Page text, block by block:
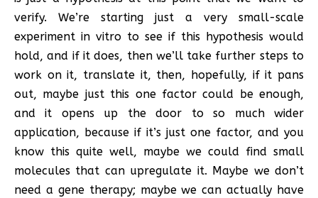
verify. We’re starting just a very small-scale
experiment in vitro to see if this hypothesis would
hold, and if it does, then we’ll take further steps to
work on it, translate it, then, hopefully, if it pans
out, maybe just this one factor could be enough,
and it opens up the door to so much wider
application, because if it’s just one factor, and you
know this quite well, maybe we could find small
molecules that can upregulate it. Maybe we don’t
need a gene therapy; maybe we can actually have